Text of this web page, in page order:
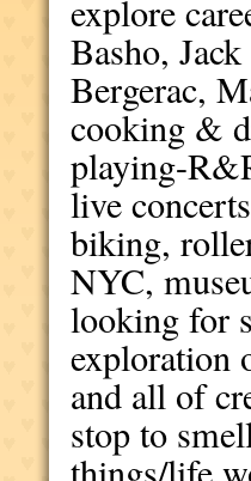
explore
Basho,
Bergerac,
cooking &
playing-
live
biking,
NYC,
looking for
exploration
and all of
stop to